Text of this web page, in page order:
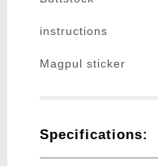
instructions
Magpul sticker
Specifications: